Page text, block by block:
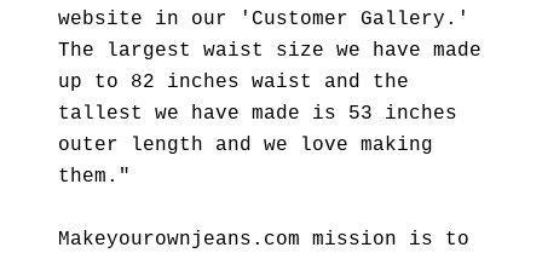
website in our 'Customer Gallery.'
The largest waist size we have made
up to 82 inches waist and the
tallest we have made is 53 inches
outer length and we love making
them."
Makeyourownjeans.com mission is to